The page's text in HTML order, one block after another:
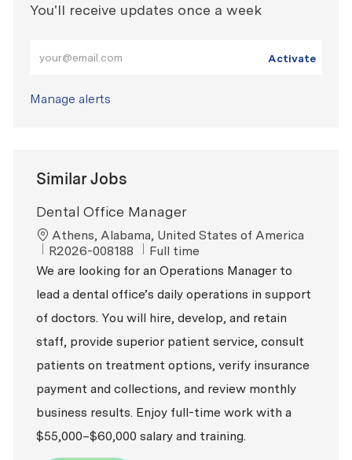
You'll receive updates once a week
Activate
Manage alerts
Similar Jobs
Dental Office Manager
Location
Athens, Alabama, United States of America
ReqId
R2026-008188 Job Type
Full time
We are looking for an Operations Manager to
lead a dental office’s daily operations in support
of doctors. You will hire, develop, and retain
staff, provide superior patient service, consult
patients on treatment options, verify insurance
payment and collections, and review monthly
business results. Enjoy full-time work with a
$55,000–$60,000 salary and training.